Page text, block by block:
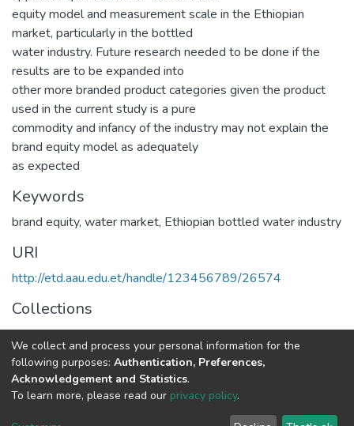
equity model and measurement scale in the Ethiopian
market, particularly in the bottled
water industry. Future research needed to be done if the
results are to be expanded into
other more branded product categories given the product
used in the current study is a pure
commodity and infancy of the industry may not explain the
brand equity model as adequately
as expected
Keywords
brand equity, water market, Ethiopian bottled water industry
URI
http://etd.aau.edu.et/handle/123456789/26574
Collections
Marketing Management
Full item page
We collect and process your personal information for the
following purposes: Authentication, Preferences,
Acknowledgement and Statistics.
To learn more, please read our privacy policy.